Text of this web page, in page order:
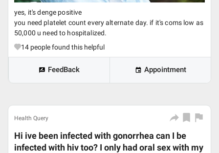
yes, it's denge positive
you need platelet count every alternate day. if it's coms low as
50,000 u need to hospitalized.
14 people found this helpful
FeedBack Appointment
Health Query
Hi ive been infected with gonorrhea can I be
infected with hiv too? I only had oral sex with my